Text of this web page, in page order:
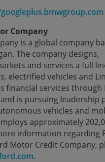
Company
is a global company
The company designs,
and services a full
electrified vehicles and
financial services
is pursuing leadership
vehicles and
approximately
information regarding
Motor Credit Company,
.